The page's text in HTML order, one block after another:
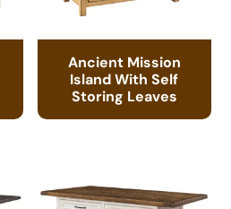
Ancient Mission
Island With Self
Storing Leaves